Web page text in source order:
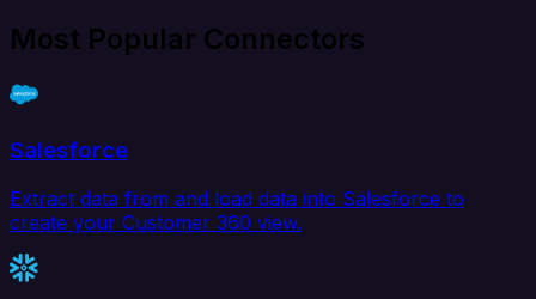
Most Popular Connectors
Salesforce
Extract data from and load data into Salesforce to
create your Customer 360 view.